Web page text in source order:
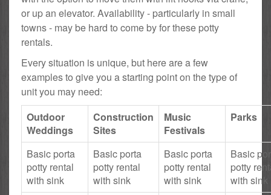
or up an elevator. Availability - particularly in small
towns - may be hard to come by for these potty
rentals.
Every situation is unique, but here are a few
examples to give you a starting point on the type of
unit you may need:
Outdoor
Weddings
Construction
Sites
Music
Festivals
Parks
Basic porta
potty rental
with sink
Basic porta
potty rental
with sink
Basic porta
potty rental
with sink
Basic
potty
with sink